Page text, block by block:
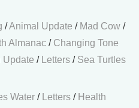
/Animal Update / Mad Cow /
Almanac / Changing Tone
Update / Letters / Sea Turtles
Water / Letters / Health